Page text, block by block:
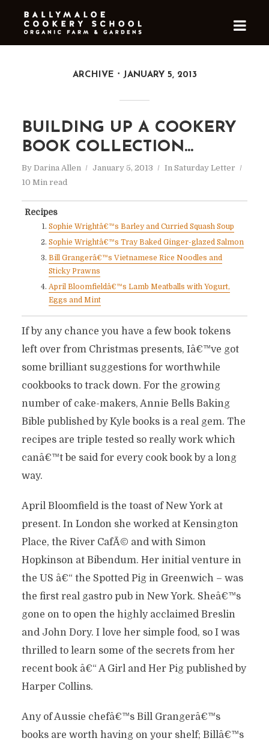
ARCHIVE JANUARY 5, 2013
BUILDING UP A COOKERY
BOOK COLLECTION…
By Darina Allen January 5, 2013 In Saturday Letter
10 Min read
Recipes
Sophie Wrightâ€™s Barley and Curried Squash Soup
Sophie Wrightâ€™s Tray Baked Ginger-glazed Salmon
Bill Grangerâ€™s Vietnamese Rice Noodles and
Sticky Prawns
April Bloomfieldâ€™s Lamb Meatballs with Yogurt,
Eggs and Mint
If by any chance you have a few book tokens
left over from Christmas presents, Iâ€™ve got
some brilliant suggestions for worthwhile
cookbooks to track down. For the growing
number of cake-makers, Annie Bells Baking
Bible published by Kyle books is a real gem. The
recipes are triple tested so really work which
canâ€™t be said for every cook book by a long
way.
April Bloomfield is the toast of New York at
present. In London she worked at Kensington
Place, the River CafÃ© and with Simon
Hopkinson at Bibendum. Her initial venture in
the US â€“ the Spotted Pig in Greenwich – was
the first real gastro pub in New York. Sheâ€™s
gone on to open the highly acclaimed Breslin
and John Dory. I love her simple food, so I was
thrilled to learn some of the secrets from her
recent book â€“ A Girl and Her Pig published by
Harper Collins.
Any of Aussie chefâ€™s Bill Grangerâ€™s
books are worth having on your shelf; Billâ€™s